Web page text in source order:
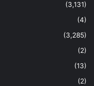
(3,131)
(4)
(3,285)
(2)
(13)
(2)